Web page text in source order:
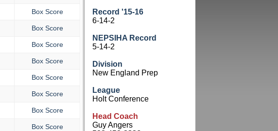
Box Score
Box Score
Box Score
Box Score
Box Score
Box Score
Box Score
Box Score
Record '15-16
6-14-2
NEPSIHA Record
5-14-2
Division
New England Prep
League
Holt Conference
Head Coach
Guy Angers